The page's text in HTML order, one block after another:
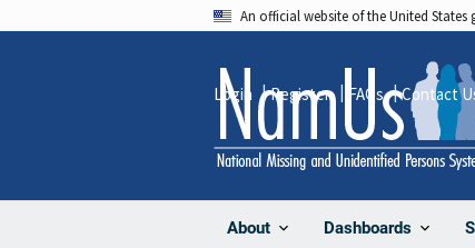
An official website of the United
About Dashboards
Login Register FAQs Contact